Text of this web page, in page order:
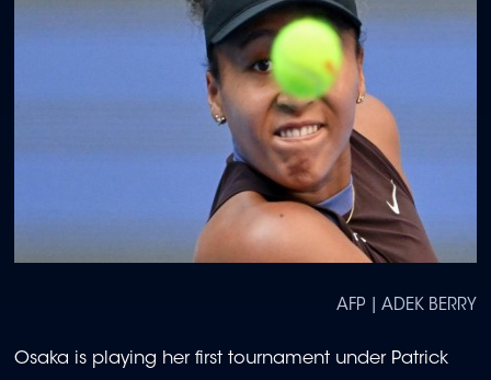
AFP | ADEK BERRY
Osaka is playing her first tournament under Patrick